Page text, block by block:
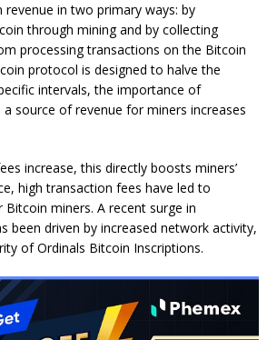
revenue in two primary ways: by
through mining and by collecting
processing transactions on the Bitcoin
protocol is designed to halve the
intervals, the importance of
source of revenue for miners increases
increase, this directly boosts miners’
high transaction fees have led to
miners. A recent surge in
been driven by increased network activity,
of Ordinals Bitcoin Inscriptions.